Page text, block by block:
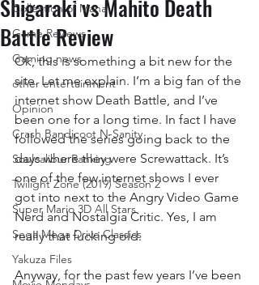
Collection of Mana
Game Reviews
Gaming news
other entertainment
Opinion
Crash Bandicoot N-Sanity
Soulcalibur Ranking
Twilight Zone (2019) Season 2
Super Mario 3D All Stars
Sega Mega Drive Classics
Yakuza Files
Shigaraki vs Mahito Death
Battle Review
Ok, this is something a bit new for the
site. Let me explain. I’m a big fan of the
internet show Death Battle, and I’ve
been one for a long time. In fact I have
followed the series going back to the
days where they were Screwattack. It’s
one of the few internet shows I ever
got into next to the Angry Video Game
Nerd and Nostalgia Critic. Yes, I am
really that fucking old.
Anyway, for the past few years I’ve been